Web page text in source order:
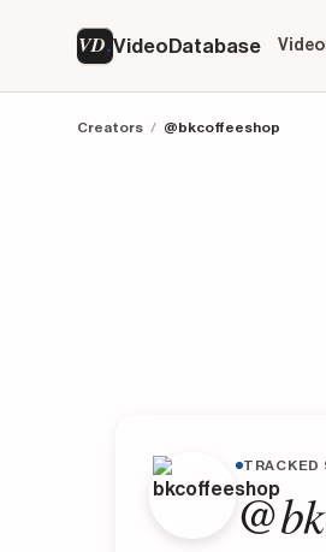
VD VideoDatabase
Creators / @bkcoffeeshop
TRACKED